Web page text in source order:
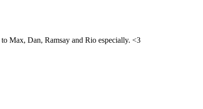
Max, Dan, Ramsay and Rio especially. <3